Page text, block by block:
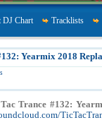
DJ Chart Tracklists
Yearmix 2018
Trance #132: